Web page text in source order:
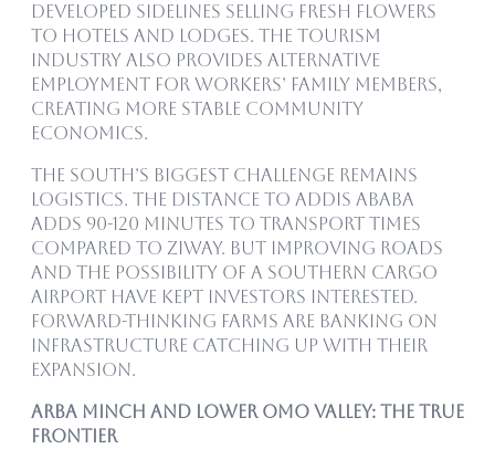
developed sidelines selling fresh flowers
to hotels and lodges. The tourism
industry also provides alternative
employment for workers’ family members,
creating more stable community
economics.
The south’s biggest challenge remains
logistics. The distance to Addis Ababa
adds 90-120 minutes to transport times
compared to Ziway. But improving roads
and the possibility of a southern cargo
airport have kept investors interested.
Forward-thinking farms are banking on
infrastructure catching up with their
expansion.
Arba Minch and Lower Omo Valley: The True
Frontier